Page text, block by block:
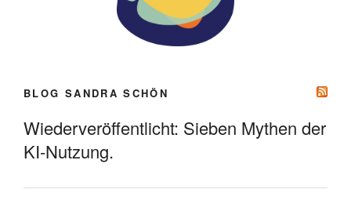
BLOG SANDRA SCHÖN
Wiederveröffentlicht: Sieben Mythen der
KI-Nutzung.